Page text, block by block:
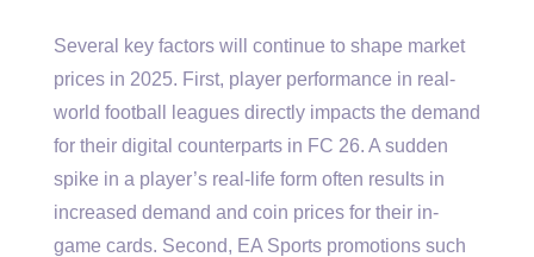
Several key factors will continue to shape market
prices in 2025. First, player performance in real-
world football leagues directly impacts the demand
for their digital counterparts in FC 26. A sudden
spike in a player’s real-life form often results in
increased demand and coin prices for their in-
game cards. Second, EA Sports promotions such